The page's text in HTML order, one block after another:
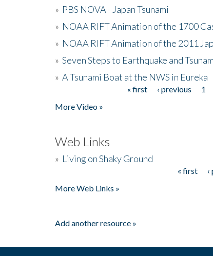
» PBS NOVA - Japan Tsunami
» NOAA RIFT Animation of the 1700
» NOAA RIFT Animation of the 2011
» Seven Steps to Earthquake and
» A Tsunami Boat at the NWS in Eureka
« first ‹ previous 1
More Video »
Web Links
» Living on Shaky Ground
« first
More Web Links »
Add another resource »